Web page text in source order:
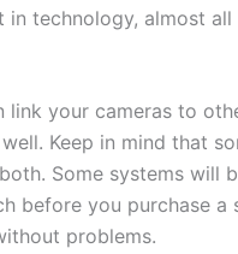
in technology, almost
link your cameras to
Keep in mind that
Some systems will
before you purchase
problems.